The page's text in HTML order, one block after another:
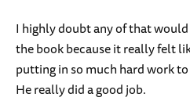
I highly doubt any of that
the book because it really felt
putting in so much hard work
He really did a good job.